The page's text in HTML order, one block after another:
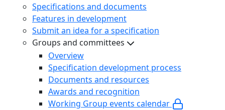
Specifications and documents
Features in development
Submit an idea for a specification
Groups and committees
Overview
Specification development process
Documents and resources
Awards and recognition
Working Group events calendar